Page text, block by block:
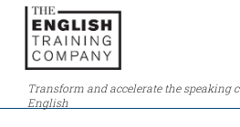
Transform and accelerate the speaking
English